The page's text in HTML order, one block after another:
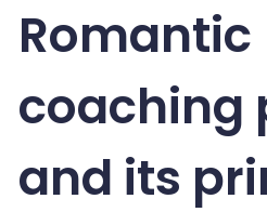
Romantic
coaching
and its